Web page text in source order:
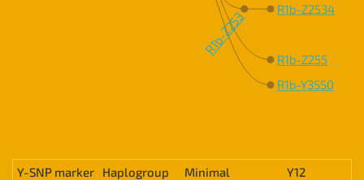
R1b-Z253
R1b-Z2534
R1b-Z255
R1b-Y3550
Y-SNP marker Haplogroup Minimal
Y12